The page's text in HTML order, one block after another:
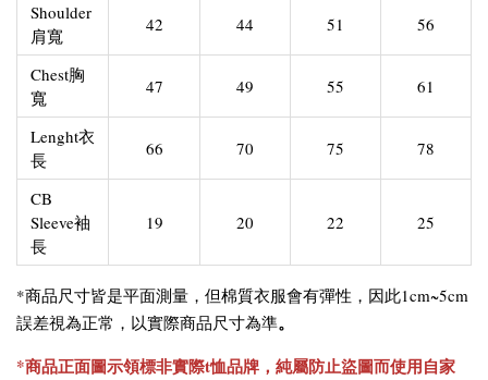
Shoulder
肩寬
42 44 51 56
Chest胸
寬
47 49 55 61
Lenght衣
長
66 70 75 78
CB
Sleeve袖
長
19 20 22 25
*商品尺寸皆是平面測量，但棉質衣服會有彈性，因此1cm~5cm
誤差視為正常，以實際商品尺寸為準。
*商品正面圖示領標非實際t恤品牌，純屬防止盜圖而使用自家